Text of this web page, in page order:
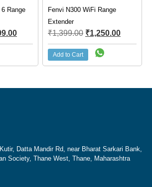
Range
Fenvi N300 WiFi Range
Extender
₹1,399.00 ₹1,250.00
Add to Cart
Datta Mandir Rd, near Bharat Sarkari Bank,
Society, Thane West, Thane, Maharashtra